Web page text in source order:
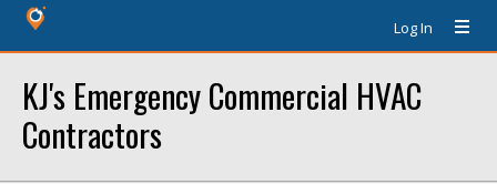
Log In
KJ's Emergency Commercial HVAC
Contractors